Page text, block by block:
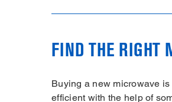
FIND THE RIGHT
Buying a new microwave
efficient with the help of